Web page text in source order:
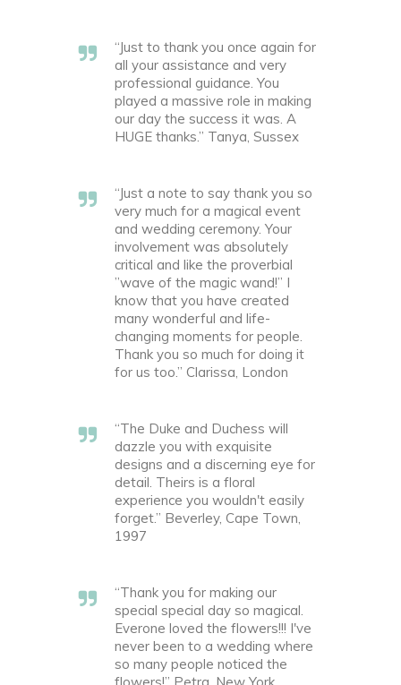
“Just to thank you once again for
all your assistance and very
professional guidance. You
played a massive role in making
our day the success it was. A
HUGE thanks.” Tanya, Sussex
“Just a note to say thank you so
very much for a magical event
and wedding ceremony. Your
involvement was absolutely
critical and like the proverbial
”wave of the magic wand!” I
know that you have created
many wonderful and life-
changing moments for people.
Thank you so much for doing it
for us too.” Clarissa, London
“The Duke and Duchess will
dazzle you with exquisite
designs and a discerning eye for
detail. Theirs is a floral
experience you wouldn't easily
forget.” Beverley, Cape Town,
1997
“Thank you for making our
special special day so magical.
Everone loved the flowers!!! I've
never been to a wedding where
so many people noticed the